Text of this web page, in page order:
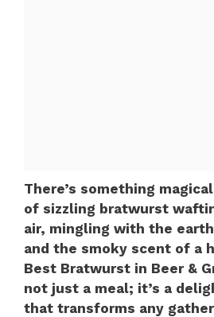
There’s something
of sizzling bratwurst
air, mingling with the
and the smoky scent of a
Best Bratwurst in Beer &
not just a meal; it’s a
that transforms any